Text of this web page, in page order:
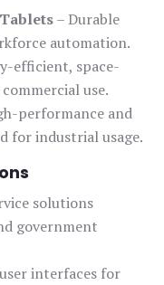
– Durable
automation.
efficient, space-
use.
performance and
for industrial usage.
solutions
government
interfaces for